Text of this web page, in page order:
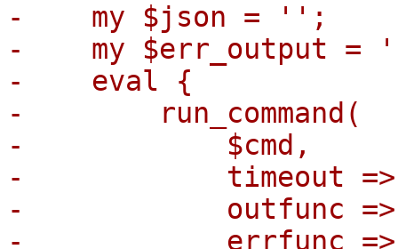
-    my $json = '';
-    my $err_output =
-    eval {
-        run_command(
-            $cmd,
-            timeout =>
-            outfunc
-            errfunc =>